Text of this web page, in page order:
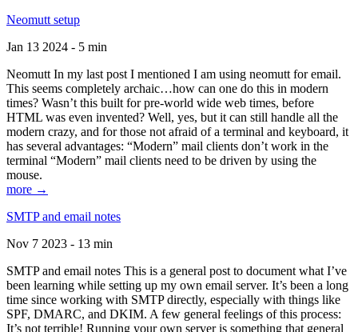
Neomutt setup
Jan 13 2024 - 5 min
Neomutt In my last post I mentioned I am using neomutt for email.
This seems completely archaic…how can one do this in modern
times? Wasn’t this built for pre-world wide web times, before
HTML was even invented? Well, yes, but it can still handle all the
modern crazy, and for those not afraid of a terminal and keyboard, it
has several advantages: “Modern” mail clients don’t work in the
terminal “Modern” mail clients need to be driven by using the
mouse.
more →
SMTP and email notes
Nov 7 2023 - 13 min
SMTP and email notes This is a general post to document what I’ve
been learning while setting up my own email server. It’s been a long
time since working with SMTP directly, especially with things like
SPF, DMARC, and DKIM. A few general feelings of this process:
It’s not terrible! Running your own server is something that general